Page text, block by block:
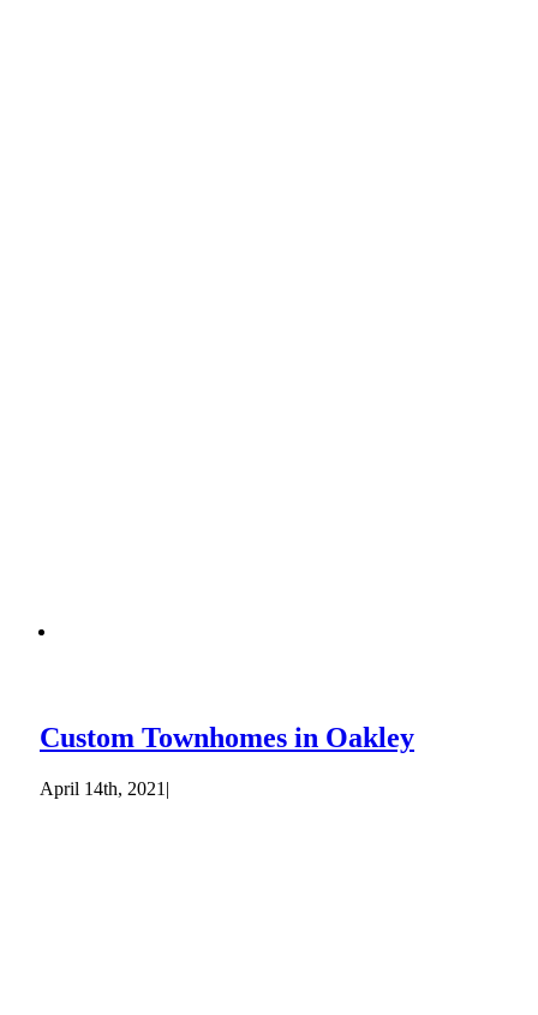
Custom Townhomes in Oakley
April 14th, 2021 |